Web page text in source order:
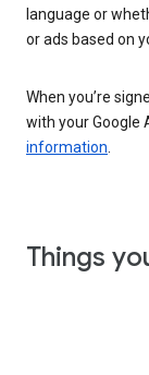
language or
or ads based on
When you’re
with your Google
information
Things